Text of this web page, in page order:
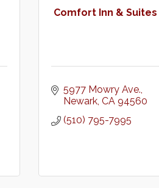
Comfort Inn & Suites
5977 Mowry Ave.
Newark CA 94560
(510) 795-7995